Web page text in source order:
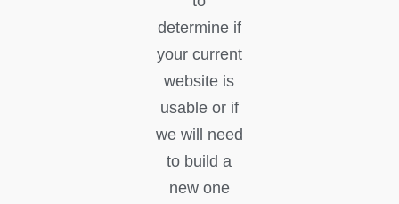
determine if
your current
website is
usable or if
we will need
to build a
new one